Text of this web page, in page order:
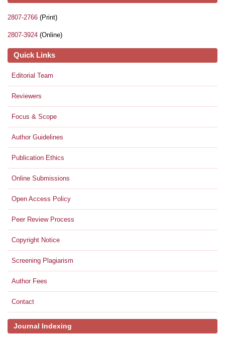
2807-2766 (Print)
2807-3924 (Online)
Quick Links
Editorial Team
Reviewers
Focus & Scope
Author Guidelines
Publication Ethics
Online Submissions
Open Access Policy
Peer Review Process
Copyright Notice
Screening Plagiarism
Author Fees
Contact
Journal Indexing